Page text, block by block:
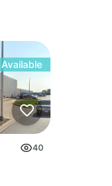
Available
Pl
40